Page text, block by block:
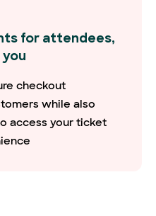
for attendees,
checkout
while also
access your ticket